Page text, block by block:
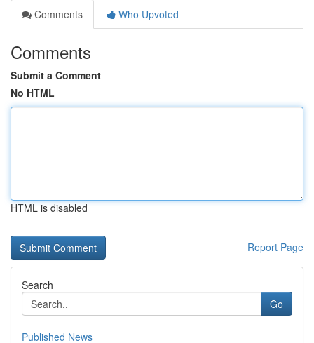
Comments
Who Upvoted
Comments
Submit a Comment
No HTML
HTML is disabled
Report Page
Search
Go
Published News